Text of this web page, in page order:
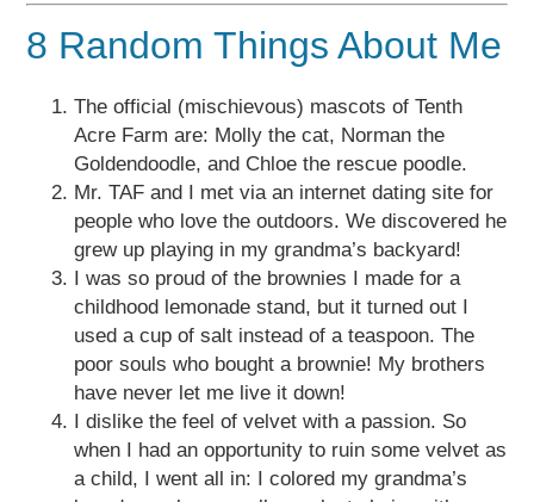
8 Random Things About Me
The official (mischievous) mascots of Tenth
Acre Farm are: Molly the cat, Norman the
Goldendoodle, and Chloe the rescue poodle.
Mr. TAF and I met via an internet dating site for
people who love the outdoors. We discovered he
grew up playing in my grandma’s backyard!
I was so proud of the brownies I made for a
childhood lemonade stand, but it turned out I
used a cup of salt instead of a teaspoon. The
poor souls who bought a brownie! My brothers
have never let me live it down!
I dislike the feel of velvet with a passion. So
when I had an opportunity to ruin some velvet as
a child, I went all in: I colored my grandma’s